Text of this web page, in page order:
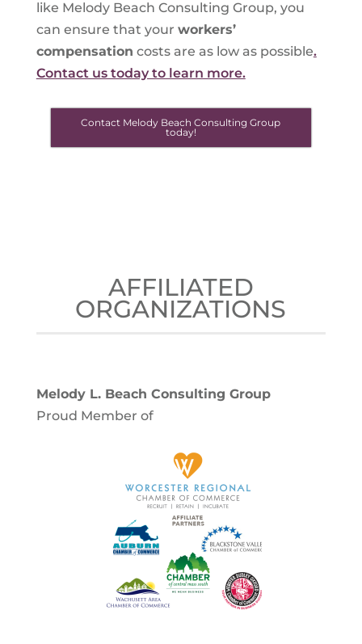
like Melody Beach Consulting Group, you
can ensure that your workers’
compensation costs are as low as possible.
Contact us today to learn more.
Contact Melody Beach Consulting Group
today!
AFFILIATED
ORGANIZATIONS
Melody L. Beach Consulting Group
Proud Member of